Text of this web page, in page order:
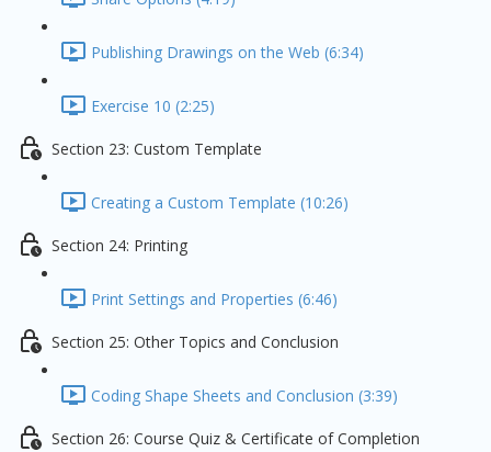
Publishing Drawings on the Web (6:34)
Exercise 10 (2:25)
Section 23: Custom Template
Creating a Custom Template (10:26)
Section 24: Printing
Print Settings and Properties (6:46)
Section 25: Other Topics and Conclusion
Coding Shape Sheets and Conclusion (3:39)
Section 26: Course Quiz & Certificate of Completion